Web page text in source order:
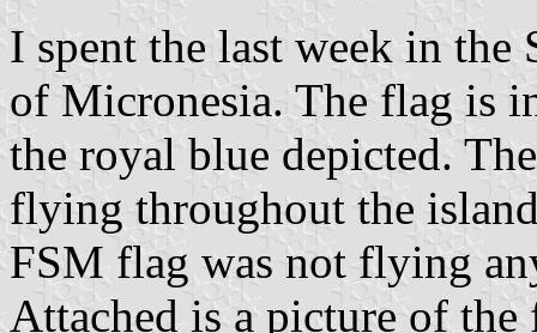
I spent the last week in the
of Micronesia. The flag is
the royal blue depicted.
flying throughout the
FSM flag was not flying
Attached is a picture of